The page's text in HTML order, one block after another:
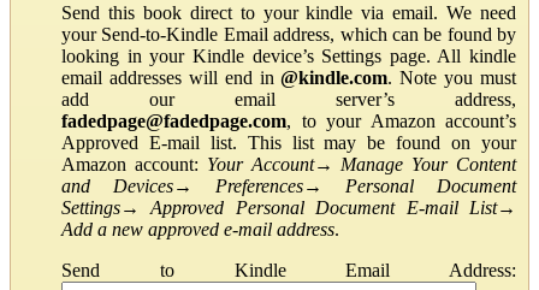
Send this book direct to your kindle via email. We need
your Send-to-Kindle Email address, which can be found by
looking in your Kindle device’s Settings page. All kindle
email addresses will end in@kindle.com. Note you must
add our email server’s address,
fadedpage@fadedpage.com, to your Amazon account’s
Approved E-mail list. This list may be found on your
Amazon account: Your Account→ Manage Your Content
and Devices→ Preferences→ Personal Document
Settings→Approved Personal Document E-mail List→
Add a new approved e-mail address.
Send to Kindle Email Address: